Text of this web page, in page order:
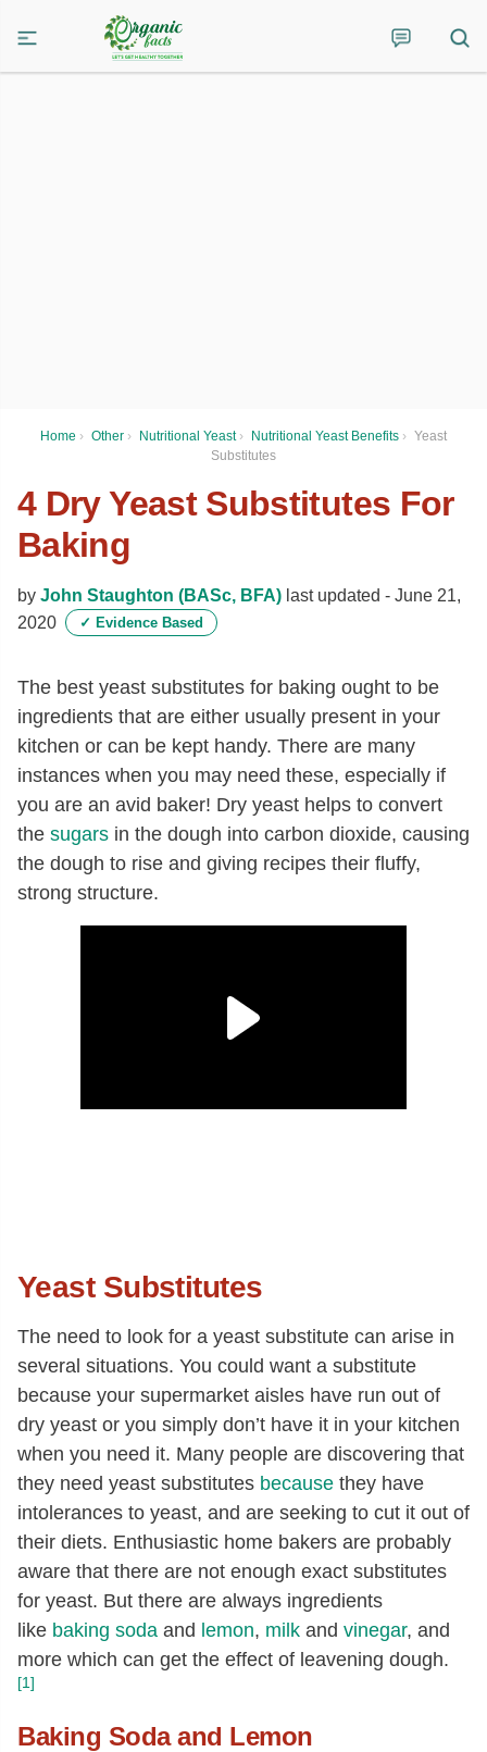
Home › Other › Nutritional Yeast › Nutritional Yeast Benefits › Yeast
Substitutes
4 Dry Yeast Substitutes For
Baking
by John Staughton (BASc, BFA) last updated - June 21,
2020
✓ Evidence Based
The best yeast substitutes for baking ought to be
ingredients that are either usually present in your
kitchen or can be kept handy. There are many
instances when you may need these, especially if
you are an avid baker! Dry yeast helps to convert
the sugars in the dough into carbon dioxide, causing
the dough to rise and giving recipes their fluffy,
strong structure.
Yeast Substitutes
The need to look for a yeast substitute can arise in
several situations. You could want a substitute
because your supermarket aisles have run out of
dry yeast or you simply don’t have it in your kitchen
when you need it. Many people are discovering that
they need yeast substitutes because they have
intolerances to yeast, and are seeking to cut it out of
their diets. Enthusiastic home bakers are probably
aware that there are not enough exact substitutes
for yeast. But there are always ingredients
like baking soda and lemon, milk and vinegar, and
more which can get the effect of leavening dough.
[1]
Baking Soda and Lemon